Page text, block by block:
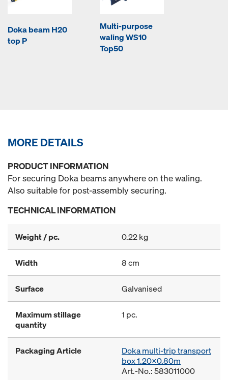
Doka beam H20
top P
Multi-purpose
waling WS10
Top50
MORE DETAILS
PRODUCT INFORMATION
For securing Doka beams anywhere on the waling.
Also suitable for post-assembly securing.
TECHNICAL INFORMATION
Weight / pc. 0.22 kg
Width 8 cm
Surface Galvanised
Maximum stillage
quantity
1 pc.
Packaging Article
Doka multi-trip transport
box 1.20x0.80m
Art.-No.: 583011000